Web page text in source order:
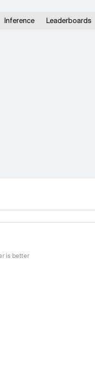
Inference Leaderboards
is better